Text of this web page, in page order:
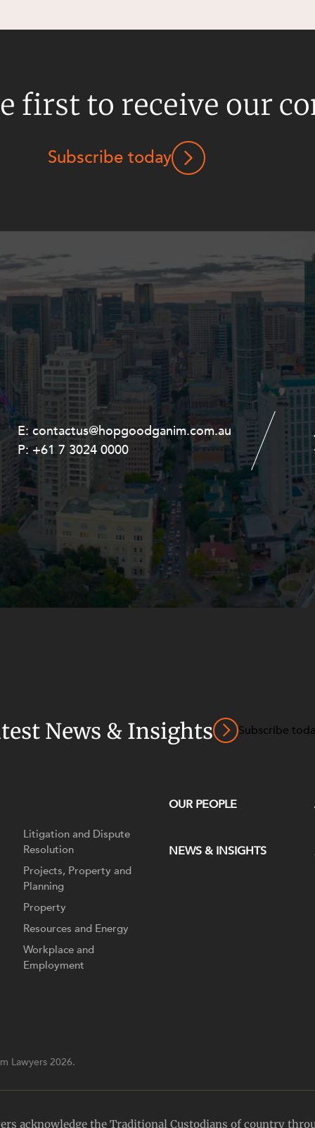
first to receive our
Subscribe today
E:contactus@hopgoodganim.com.au
P:+61 7 3024 0000
E:contactus@hopgoodganim.com.au
P:+61 8 9211 8111
News & Insights Subscribe
Litigation and Dispute
Resolution
Projects, Property and
Planning
Property
Resources and Energy
Workplace and
Employment
OUR PEOPLE
NEWS & INSIGHTS
Lawyers 2026.
acknowledge the Traditional Custodians of country